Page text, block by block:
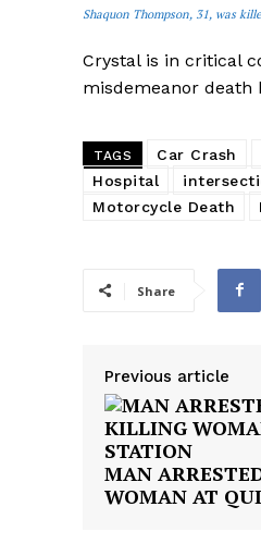
Shaquon Thompson, 31, was
Crystal is in critical
misdemeanor death
TAGS Car Crash
Hospital
Motorcycle Death
Share
Previous article
MAN
WOMAN AT